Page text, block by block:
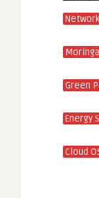
Green
Energy
Cloud